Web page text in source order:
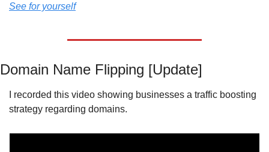
See for yourself
Domain Name Flipping [Update]
I recorded this video showing businesses a traffic boosting
strategy regarding domains.